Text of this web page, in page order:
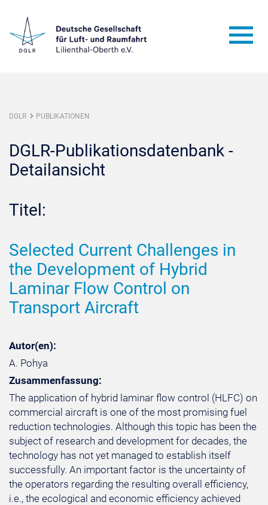
DGLR PUBLIKATIONEN
DGLR-Publikationsdatenbank -
Detailansicht
Titel:
Selected Current Challenges in
the Development of Hybrid
Laminar Flow Control on
Transport Aircraft
Autor(en):
A. Pohya
Zusammenfassung:
The application of hybrid laminar flow control (HLFC) on
commercial aircraft is one of the most promising fuel
reduction technologies. Although this topic has been the
subject of research and development for decades, the
technology has not yet managed to establish itself
successfully. An important factor is the uncertainty of
the operators regarding the resulting overall efficiency,
i.e., the ecological and economic efficiency achieved